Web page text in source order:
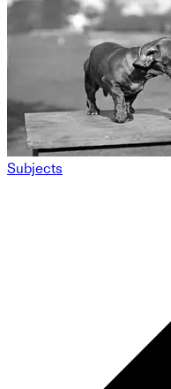
Subjects